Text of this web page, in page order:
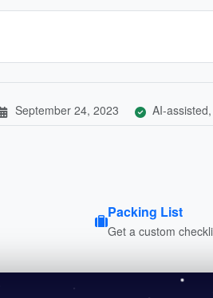
September 24, 2023 AI-
Packing List
Get a custom